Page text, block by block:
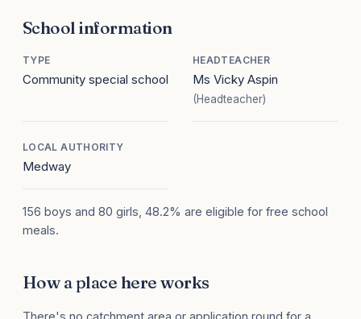
School information
TYPE
Community special school
HEADTEACHER
Ms Vicky Aspin
(Headteacher)
LOCAL AUTHORITY
Medway
156 boys and 80 girls, 48.2% are eligible for free school
meals.
How a place here works